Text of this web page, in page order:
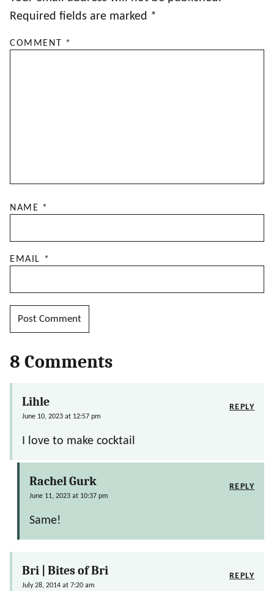
Required fields are marked *
COMMENT *
NAME *
EMAIL *
8 Comments
Lihle
June 10, 2023 at 12:57 pm
I love to make cocktail
REPLY
Rachel Gurk
June 11, 2023 at 10:37 pm
Same!
REPLY
Bri | Bites of Bri
July 28, 2014 at 7:20 am
REPLY